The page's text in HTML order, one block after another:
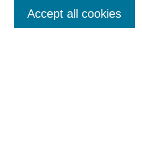
Enter search terms:
Accept all cookies